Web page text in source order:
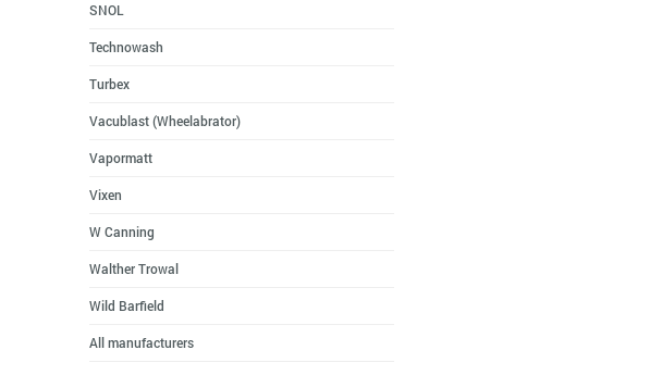
SNOL
Technowash
Turbex
Vacublast (Wheelabrator)
Vapormatt
Vixen
W Canning
Walther Trowal
Wild Barfield
All manufacturers